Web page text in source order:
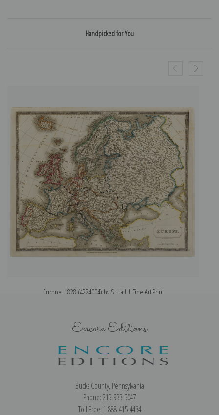
Handpicked for You
Europe, 1828 (4224004) by S. Hall | Fine Art Print
Encore Editions
Bucks County, Pennsylvania
Phone: 215-933-5047
Toll Free: 1-888-415-4434